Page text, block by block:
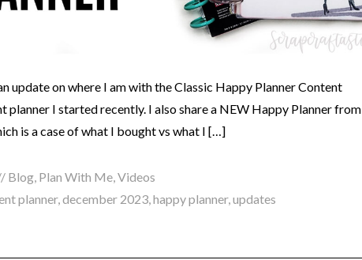
update on where I am with the Classic Happy Planner Content
planner I started recently. I also share a NEW Happy Planner from
is a case of what I bought vs what I […]
Blog, Plan With Me,Videos
planner,december 2023,happy planner,updates